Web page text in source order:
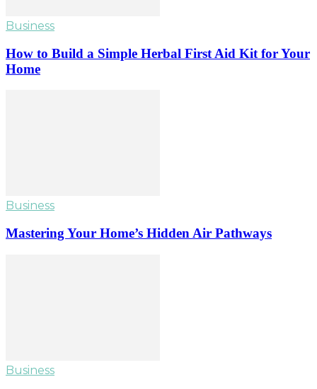
Business
How to Build a Simple Herbal First Aid Kit for Your
Home
Business
Mastering Your Home’s Hidden Air Pathways
Business